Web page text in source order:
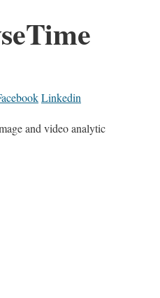
Linkedin
and video analytic